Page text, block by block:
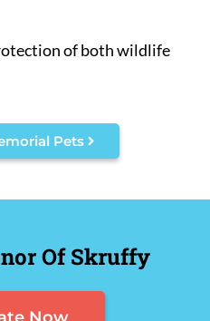
of both wildlife
Pets
Of Skruffy